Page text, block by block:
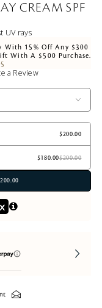
CREAM SPF
UV rays
With 15% Off Any $300
With A $500 Purchase.
a Review